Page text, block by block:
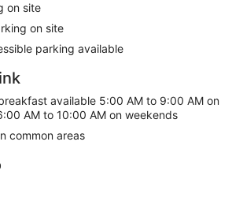
on site
on site
parking available
available 5:00 AM to 9:00 AM on
AM to 10:00 AM on weekends
common areas